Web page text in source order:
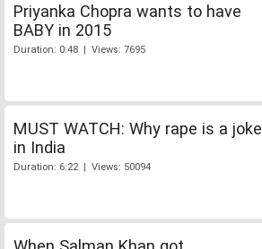
Priyanka Chopra wants to have
BABY in 2015
Duration: 0:48 | Views: 7695
MUST WATCH: Why rape is a joke
in India
Duration: 6:22 | Views: 50094